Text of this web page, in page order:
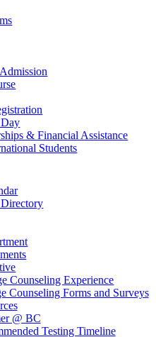
& Financial Assistance
Students
Counseling Experience
Counseling Forms and Surveys
@ BC
Testing Timeline